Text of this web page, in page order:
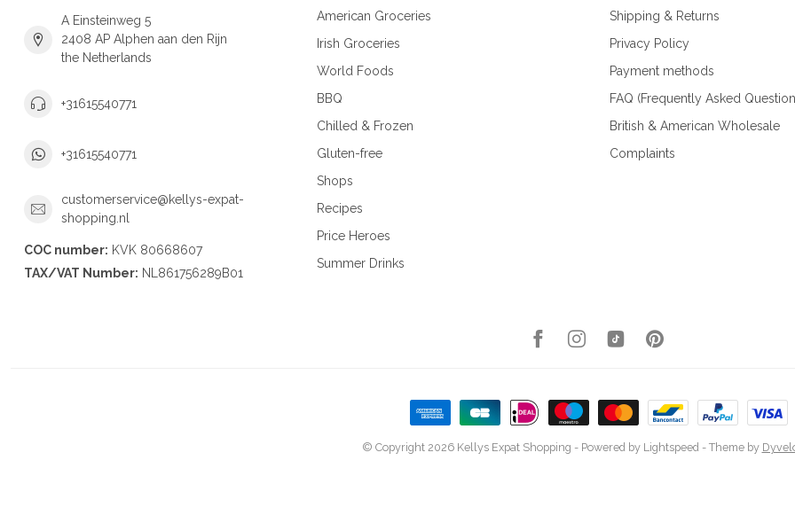
A Einsteinweg 5
2408 AP Alphen aan den Rijn
the Netherlands
+31615540771
+31615540771
customerservice@kellys-expat-
shopping.nl
COC number: KVK 80668607
TAX/VAT Number: NL861756289B01
American Groceries
Irish Groceries
World Foods
BBQ
Chilled & Frozen
Gluten-free
Shops
Recipes
Price Heroes
Summer Drinks
Shipping & Returns
Privacy Policy
Payment methods
FAQ (Frequently Asked
British & American Wholesale
Complaints
© Copyright 2026 Kellys Expat Shopping - Powered by Lightspeed- Theme by